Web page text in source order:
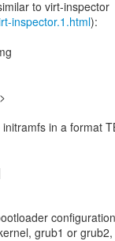
inspector.1.html):
in a format
grub1 or grub2,